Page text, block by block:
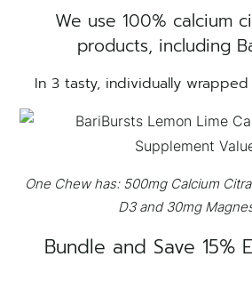
We use 100% calcium
products, including
In 3 tasty, individually
One Chew has: 500mg Calcium
D3 and 30mg
Bundle and Save 15%